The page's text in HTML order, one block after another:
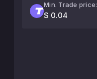
Min. Trade price:
$ 0.04